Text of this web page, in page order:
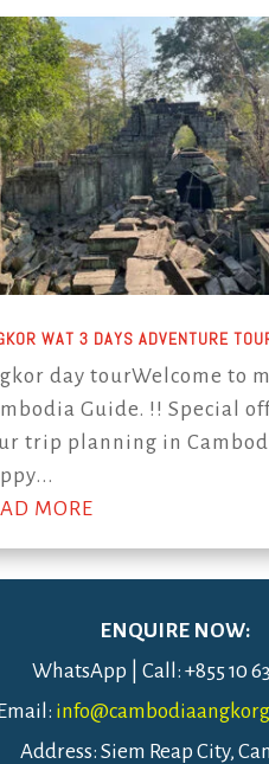
WAT 3 DAYS ADVENTURE
day tourWelcome to
Guide. !! Special
trip planning in
MORE
ENQUIRE NOW:
WhatsApp | Call: +855 10
Email:
Address: Siem Reap City,